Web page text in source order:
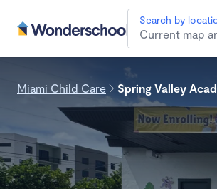
Search by
Miami Child Care Spring Valley